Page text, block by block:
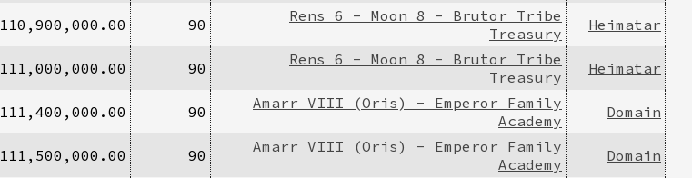
110,900,000.00 90
Rens 6 - Moon 8 - Brutor Tribe
Treasury
Heimatar
111,000,000.00 90
Rens 6 - Moon 8 - Brutor Tribe
Treasury
Heimatar
111,400,000.00 90
Amarr VIII (Oris) - Emperor Family
Academy
Domain
111,500,000.00 90
Amarr VIII (Oris) - Emperor Family
Academy
Domain